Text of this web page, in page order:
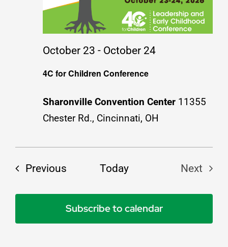
Job Postings
4C for Children Conference
October 23 - October 24
Sharonville Convention Center 11355
Chester Rd., Cincinnati, OH
PreviousEvents Today
Next
Subscribe to calendar